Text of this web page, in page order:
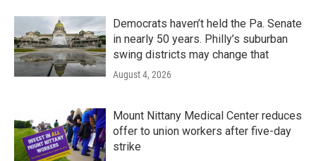
Democrats haven’t held the Pa. Senate
in nearly 50 years. Philly’s suburban
swing districts may change that
August 4, 2026
Mount Nittany Medical Center reduces
offer to union workers after five-day
strike